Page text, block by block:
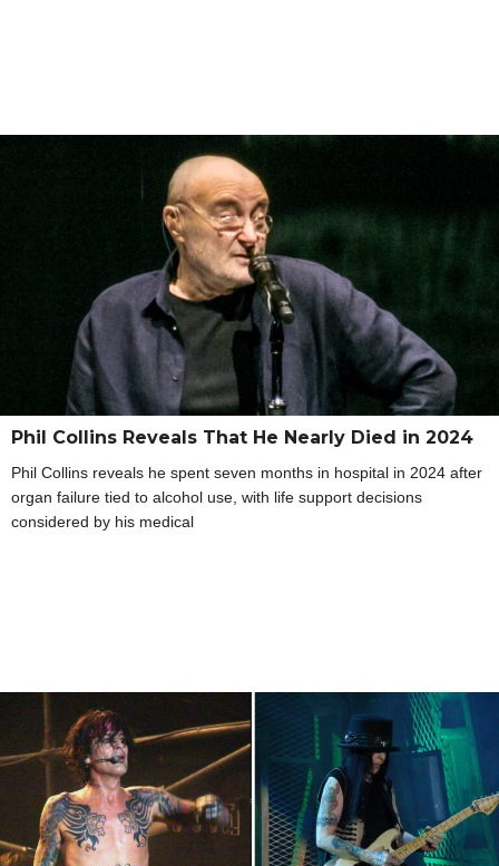
Phil Collins Reveals That He Nearly Died in 2024
Phil Collins reveals he spent seven months in hospital in 2024 after
organ failure tied to alcohol use, with life support decisions
considered by his medical